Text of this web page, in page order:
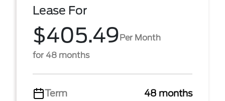
Lease For
$405.49Per Month
for 48 months
Term
48 months